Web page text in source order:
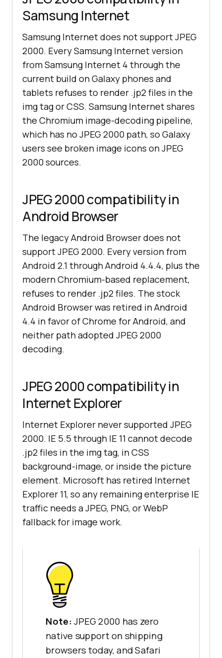
Samsung Internet
Samsung Internet does not support JPEG
2000. Every Samsung Internet version
from Samsung Internet 4 through the
current build on Galaxy phones and
tablets refuses to render .jp2 files in the
img tag or CSS. Samsung Internet shares
the Chromium image-decoding pipeline,
which has no JPEG 2000 path, so Galaxy
users see broken image icons on JPEG
2000 sources.
JPEG 2000 compatibility in
Android Browser
The legacy Android Browser does not
support JPEG 2000. Every version from
Android 2.1 through Android 4.4.4, plus the
modern Chromium-based replacement,
refuses to render .jp2 files. The stock
Android Browser was retired in Android
4.4 in favor of Chrome for Android, and
neither path adopted JPEG 2000
decoding.
JPEG 2000 compatibility in
Internet Explorer
Internet Explorer never supported JPEG
2000. IE 5.5 through IE 11 cannot decode
.jp2 files in the img tag, in CSS
background-image, or inside the picture
element. Microsoft has retired Internet
Explorer 11, so any remaining enterprise IE
traffic needs a JPEG, PNG, or WebP
fallback for image work.
Note: JPEG 2000 has zero
native support on shipping
browsers today, and Safari